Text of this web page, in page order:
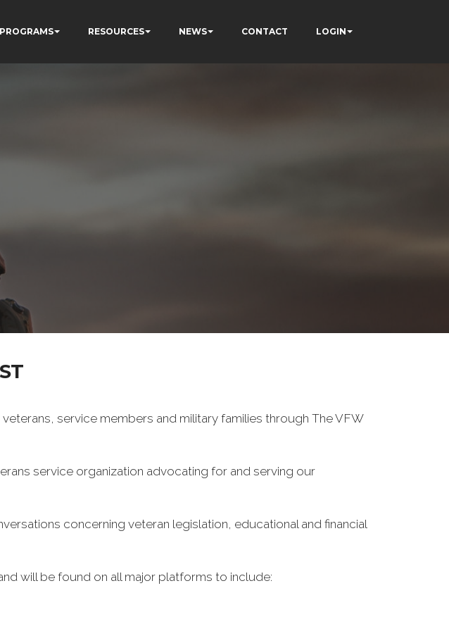
PROGRAMS RESOURCES NEWS CONTACT LOGIN
service members and military families through The VFW
service organization advocating for and serving our
concerning veteran legislation, educational and financial
will be found on all major platforms to include: